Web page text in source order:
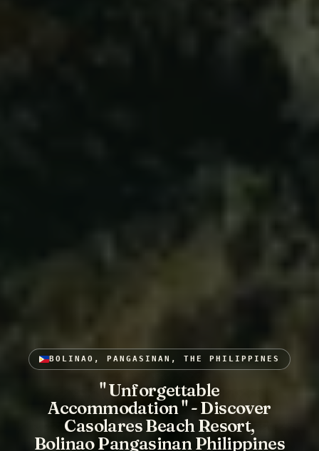
BOLINAO, PANGASINAN, THE PHILIPPINES
" Unforgettable
Accommodation " - Discover
Casolares Beach Resort,
Bolinao Pangasinan Philippines